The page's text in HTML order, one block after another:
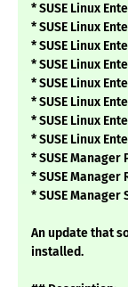
* SUSE Linux
* SUSE Linux
* SUSE Linux
* SUSE Linux
* SUSE Linux
* SUSE Linux
* SUSE Linux
* SUSE Linux
* SUSE Manager
* SUSE
* SUSE Manager
An update that
installed.